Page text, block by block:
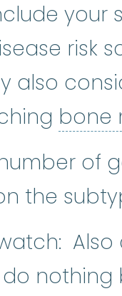
your
risk
also
bone
of
the
Also
nothing